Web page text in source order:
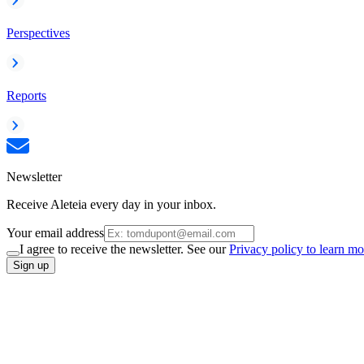
Perspectives
Reports
Newsletter
Receive Aleteia every day in your inbox.
Your email address
I agree to receive the newsletter. See ourPrivacy policy to learn
Sign up